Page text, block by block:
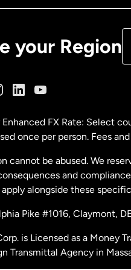
your Region
Enhanced FX Rate: Select
once per person. Fees
cannot be abused. We
and
alongside these
Pike #1016, Claymont,
is Licensed as a Money
Transmittal Agency in